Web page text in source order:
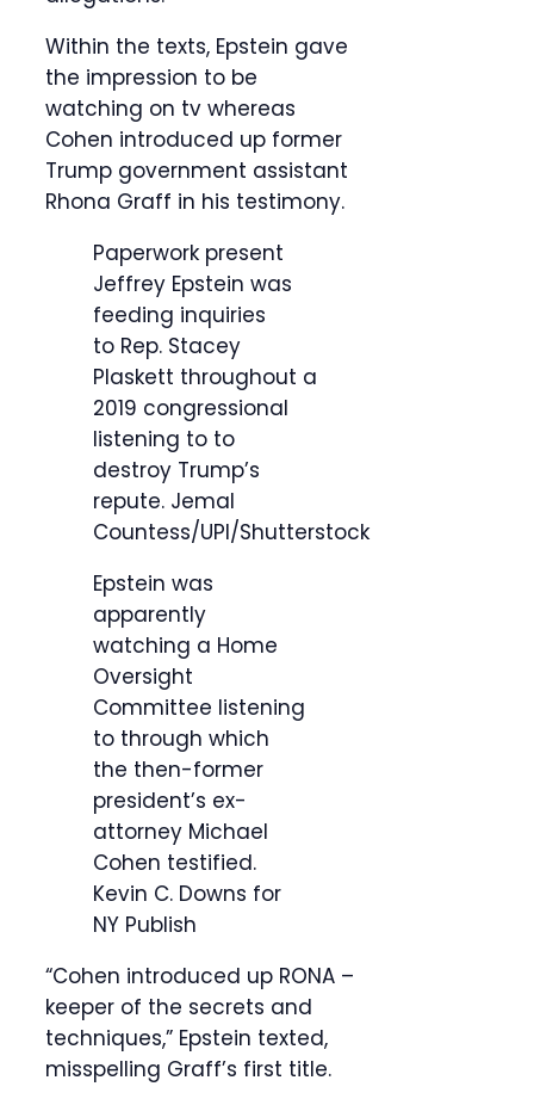
Within the texts, Epstein gave
the impression to be
watching on tv whereas
Cohen introduced up former
Trump government assistant
Rhona Graff in his testimony.
Paperwork present
Jeffrey Epstein was
feeding inquiries
to Rep. Stacey
Plaskett throughout a
2019 congressional
listening to to
destroy Trump’s
repute. Jemal
Countess/UPI/Shutterstock
Epstein was
apparently
watching a Home
Oversight
Committee listening
to through which
the then-former
president’s ex-
attorney Michael
Cohen testified.
Kevin C. Downs for
NY Publish
“Cohen introduced up RONA –
keeper of the secrets and
techniques,” Epstein texted,
misspelling Graff’s first title.